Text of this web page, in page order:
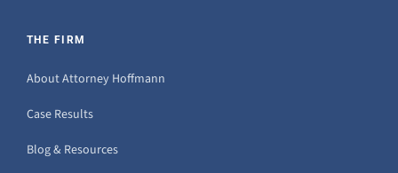
THE FIRM
About Attorney Hoffmann
Case Results
Blog & Resources